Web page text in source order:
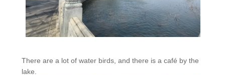
There are a lot of water birds, and there is a café by the
lake.